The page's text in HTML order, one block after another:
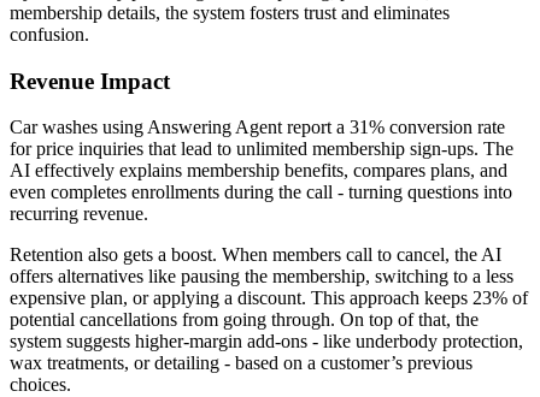
membership details, the system fosters trust and eliminates
confusion.
Revenue Impact
Car washes using Answering Agent report a 31% conversion rate
for price inquiries that lead to unlimited membership sign-ups. The
AI effectively explains membership benefits, compares plans, and
even completes enrollments during the call - turning questions into
recurring revenue.
Retention also gets a boost. When members call to cancel, the AI
offers alternatives like pausing the membership, switching to a less
expensive plan, or applying a discount. This approach keeps 23% of
potential cancellations from going through. On top of that, the
system suggests higher-margin add-ons - like underbody protection,
wax treatments, or detailing - based on a customer’s previous
choices.